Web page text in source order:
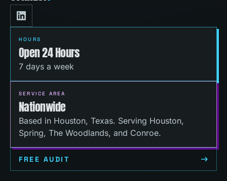
HOURS
Open 24 Hours
7 days a week
SERVICE AREA
Nationwide
Based in Houston, Texas. Serving Houston,
Spring, The Woodlands, and Conroe.
FREE AUDIT